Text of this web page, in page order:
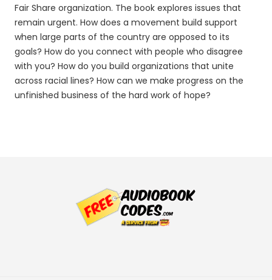
Fair Share organization. The book explores issues that
remain urgent. How does a movement build support
when large parts of the country are opposed to its
goals? How do you connect with people who disagree
with you? How do you build organizations that unite
across racial lines? How can we make progress on the
unfinished business of the hard work of hope?